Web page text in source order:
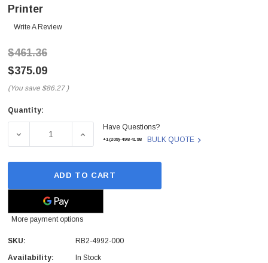
Printer
Write A Review
$461.36
$375.09
(You save $86.27 )
Current
Quantity:
DECREASE QUANTITY OF RB2-4992-000 - HP -
INCREASE QUANTITY OF RB2-4992-000 -
Have Questions?
+1(209)-498-4198 BULK QUOTE
ADD TO CART
More payment options
SKU:
RB2-4992-000
Availability:
In Stock